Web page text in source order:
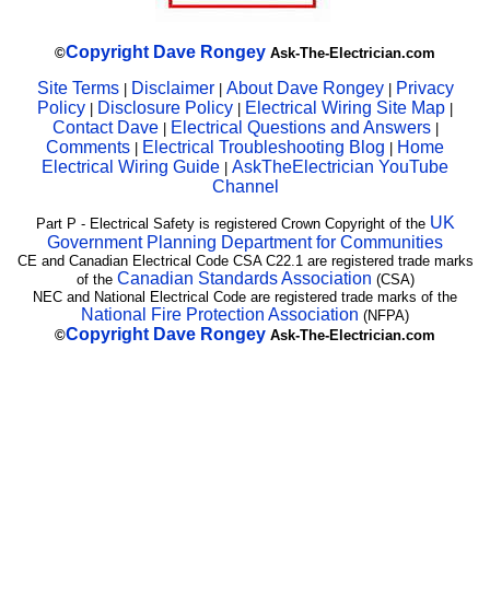
©Copyright Dave Rongey Ask-The-Electrician.com
Site Terms| Disclaimer| About Dave Rongey | Privacy
Policy | Disclosure Policy | Electrical Wiring Site Map |
Contact Dave | Electrical Questions and Answers|
Comments | Electrical Troubleshooting Blog | Home
Electrical Wiring Guide | AskTheElectrician YouTube
Channel
Part P - Electrical Safety is registered Crown Copyright of the UK
Government Planning Department for Communities
CE and Canadian Electrical Code CSA C22.1 are registered trade marks
of the Canadian Standards Association (CSA)
NEC and National Electrical Code are registered trade marks of the
National Fire Protection Association (NFPA)
©Copyright Dave Rongey Ask-The-Electrician.com